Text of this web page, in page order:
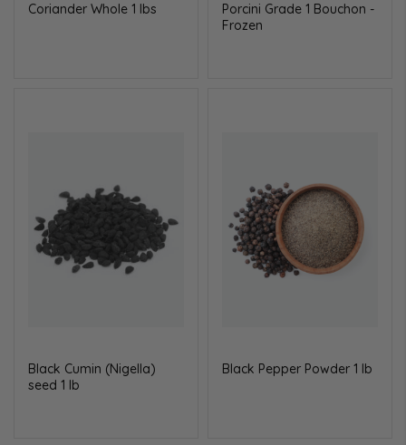
Coriander Whole 1 lbs
Porcini Grade 1 Bouchon -
Frozen
Black Cumin (Nigella)
seed 1 lb
Black Pepper Powder 1 lb